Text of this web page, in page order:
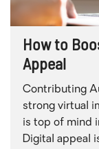
How to
Appeal
Contributing
strong virtual
is top of mind
Digital appeal